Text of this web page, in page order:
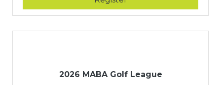
2026 MABA Golf League